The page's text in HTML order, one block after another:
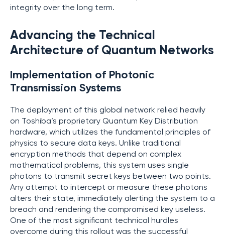
integrity over the long term.
Advancing the Technical
Architecture of Quantum Networks
Implementation of Photonic
Transmission Systems
The deployment of this global network relied heavily
on Toshiba’s proprietary Quantum Key Distribution
hardware, which utilizes the fundamental principles of
physics to secure data keys. Unlike traditional
encryption methods that depend on complex
mathematical problems, this system uses single
photons to transmit secret keys between two points.
Any attempt to intercept or measure these photons
alters their state, immediately alerting the system to a
breach and rendering the compromised key useless.
One of the most significant technical hurdles
overcome during this rollout was the successful